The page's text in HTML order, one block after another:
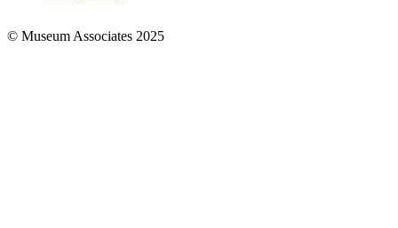
© Museum Associates 2025